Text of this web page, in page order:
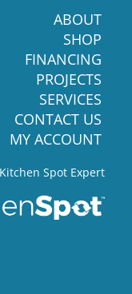
ABOUT
SHOP
FINANCING
PROJECTS
SERVICES
CONTACT US
MY ACCOUNT
Spot Expert